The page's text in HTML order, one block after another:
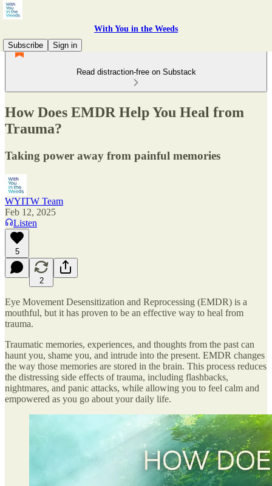
With You in the Weeds
Subscribe
Sign in
Read distraction-free on Substack
How Does EMDR Help You Heal from
Trauma?
Taking power away from painful memories
WYITW Team
Feb 12, 2025
Listen
5
2
Eye Movement Desensitization and Reprocessing (EMDR) is a
mouthful, but it has proven to be an effective way to heal from
trauma.
Traumatic memories, experiences, and thoughts from the past can
haunt you, shame you, and intrude into the present. EMDR changes
the way those memories are stored in the brain. This process reduces
the distressing side effects of trauma, including flashbacks,
nightmares, and panic attacks, while allowing you to feel calm and
empowered as you go about your daily life.